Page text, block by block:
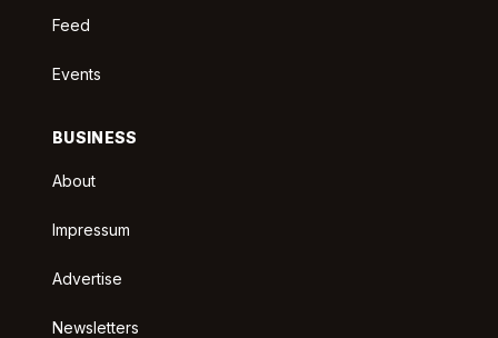
Feed
Events
BUSINESS
About
Impressum
Advertise
Newsletters